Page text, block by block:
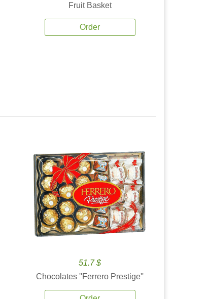
Fruit Basket
Order
51.7 $
Chocolates ''Ferrero Prestige''